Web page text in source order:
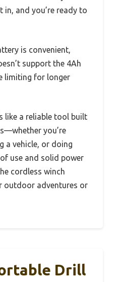
in, and you’re ready to
is convenient,
support the 4Ah
limiting for longer
like a reliable tool built
you’re
a vehicle, or doing
use and solid power
cordless winch
outdoor adventures or
Drill